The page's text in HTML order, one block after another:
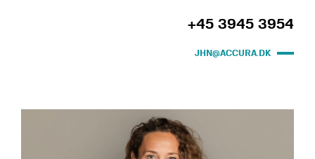
+45 3945 3954
JHN@ACCURA.DK